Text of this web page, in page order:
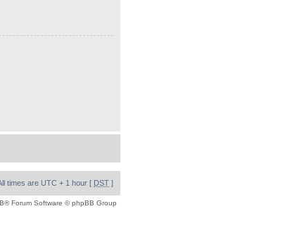
times are UTC + 1 hour [ DST ]
® Forum Software © phpBB Group